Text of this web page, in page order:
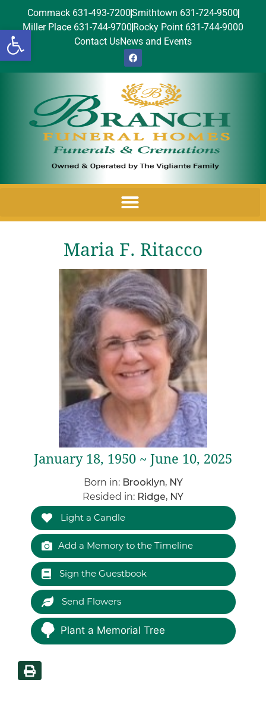
Open toolbar
Commack 631-493-7200Smithtown 631-724-9500
Miller Place 631-744-9700 Rocky Point 631-744-9000
Contact UsNews and Events
Maria F. Ritacco
January 18, 1950 ~ June 10, 2025
Born in: Brooklyn, NY
Resided in: Ridge, NY
Light a Candle
Add a Memory to the Timeline
Sign the Guestbook
Send Flowers
Plant a Memorial Tree